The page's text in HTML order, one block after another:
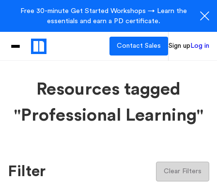
Free 30-minute Get Started Workshops → Learn the
essentials and earn a PD certificate.
Contact Sales Sign up Log in
Resources tagged
"Professional Learning"
Filter Clear Filters